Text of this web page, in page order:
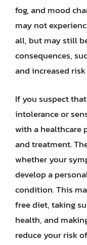
fog, and mood
may not
all, but may still
consequences,
and increased
If you suspect
intolerance or
with a healthcare
and treatment.
whether your
develop a
condition. This
free diet, taking
health, and
reduce your risk